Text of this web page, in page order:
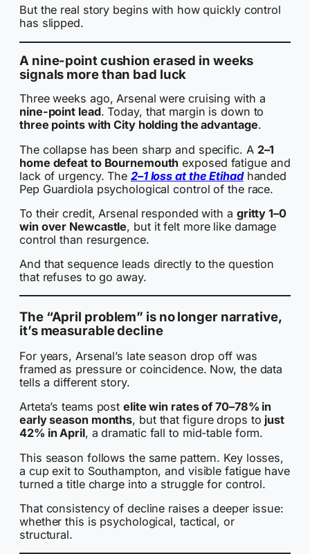
But the real story begins with how quickly control
has slipped.
A nine-point cushion erased in weeks
signals more than bad luck
Three weeks ago, Arsenal were cruising with a
nine-point lead. Today, that margin is down to
three points with City holding the advantage.
The collapse has been sharp and specific. A 2–1
home defeat to Bournemouth exposed fatigue and
lack of urgency. The 2–1 loss at the Etihadhanded
Pep Guardiola psychological control of the race.
To their credit, Arsenal responded with a gritty 1–0
win over Newcastle, but it felt more like damage
control than resurgence.
And that sequence leads directly to the question
that refuses to go away.
The “April problem” is no longer narrative,
it’s measurable decline
For years, Arsenal’s late season drop off was
framed as pressure or coincidence. Now, the data
tells a different story.
Arteta’s teams post elite win rates of 70–78% in
early season months, but that figure drops to just
42% in April, a dramatic fall to mid-table form.
This season follows the same pattern. Key losses,
a cup exit to Southampton, and visible fatigue have
turned a title charge into a struggle for control.
That consistency of decline raises a deeper issue:
whether this is psychological, tactical, or
structural.